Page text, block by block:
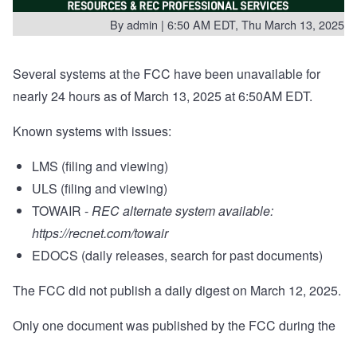
Byadmin | 6:50 AM EDT, Thu March 13, 2025
Several systems at the FCC have been unavailable for
nearly 24 hours as of March 13, 2025 at 6:50AM EDT.
Known systems with issues:
LMS (filing and viewing)
ULS (filing and viewing)
TOWAIR -REC alternate system available:
https://recnet.com/towair
EDOCS (daily releases, search for past documents)
The FCC did not publish a daily digest on March 12, 2025.
Only one document was published by the FCC during the